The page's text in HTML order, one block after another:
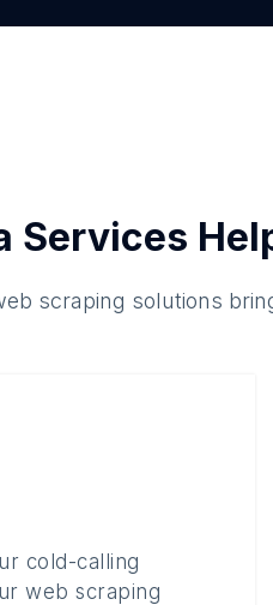
Services
scraping solutions
cold-calling
web scraping